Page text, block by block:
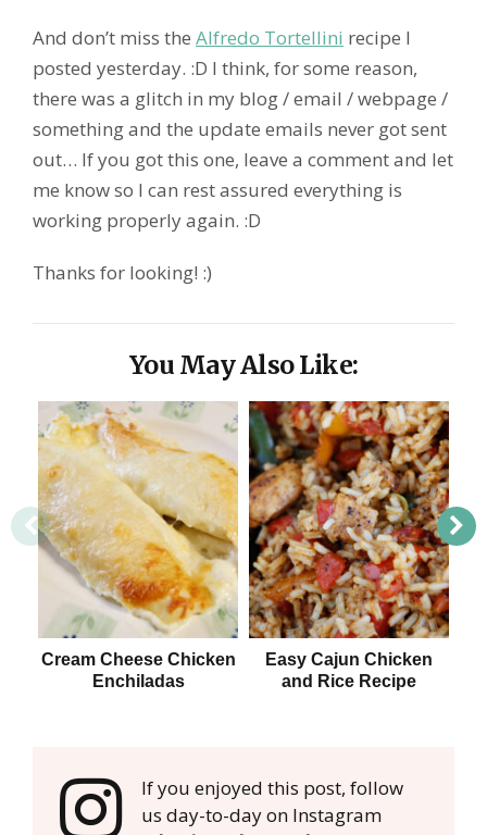
And don’t miss the Alfredo Tortellini recipe I
posted yesterday. :D I think, for some reason,
there was a glitch in my blog / email / webpage /
something and the update emails never got sent
out… If you got this one, leave a comment and let
me know so I can rest assured everything is
working properly again. :D
Thanks for looking! :)
You May Also Like:
Cream Cheese Chicken
Enchiladas
Easy Cajun Chicken
and Rice Recipe
If you enjoyed this post, follow
us day-to-day on Instagram